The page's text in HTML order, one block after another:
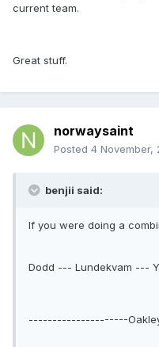
current team.
Great stuff.
norwaysaint
Posted 4 November,
benjii said:
If you were doing a
Dodd --- Lundekvam ---
---------------------